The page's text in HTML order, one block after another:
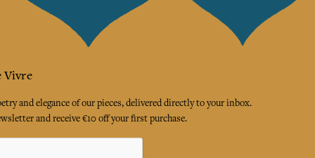
Vivre
and elegance of our pieces, delivered directly to your inbox.
and receive €10 off your first purchase.